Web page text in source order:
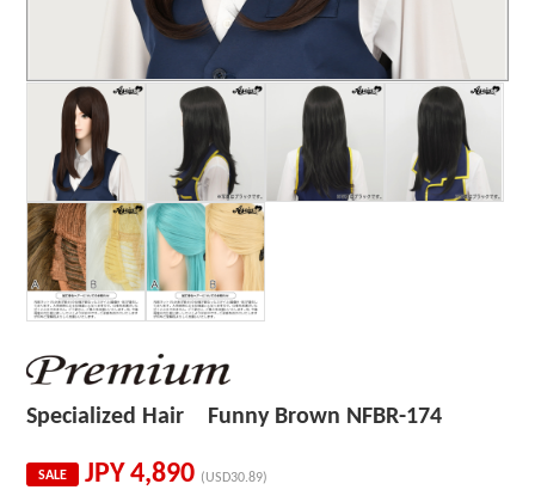
Specialized Hair Funny Brown NFBR-174
SALE JPY4,890 (USD30.89)